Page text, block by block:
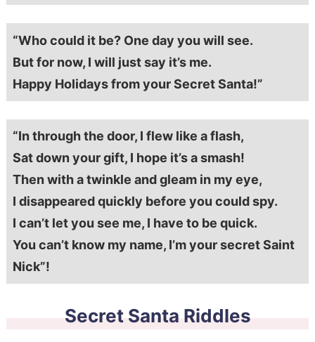
“Who could it be? One day you will see.
But for now, I will just say it’s me.
Happy Holidays from your Secret Santa!”
“In through the door, I flew like a flash,
Sat down your gift, I hope it’s a smash!
Then with a twinkle and gleam in my eye,
I disappeared quickly before you could spy.
I can’t let you see me, I have to be quick.
You can’t know my name, I’m your secret Saint
Nick”!
Secret Santa Riddles